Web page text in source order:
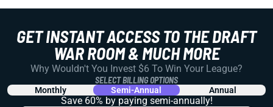
GET INSTANT ACCESS TO THE DRAFT
WAR ROOM & MUCH MORE
Why Wouldn't You Invest $6 To Win Your League?
SELECT BILLING OPTIONS
Monthly Semi-Annual Annual
Save 60% by paying semi-annually!